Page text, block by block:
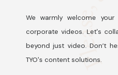
We warmly welcome
corporate videos. Let's
beyond just video. Don’t
TYO's content solutions.